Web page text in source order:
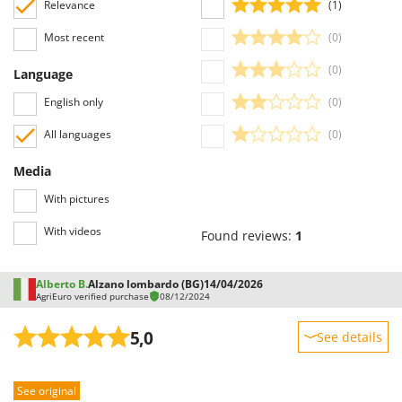
Outdoorchef
P
Paterlini
Philips
Pramac
Prismafood
R
R.G.V.
Rato
Reber
Resto Italia
Relevance
Most recent
Language
English only
All languages
Media
With pictures
With videos
(1)
(0)
(0)
(0)
(0)
Found reviews: 1
Alberto B.Alzano lombardo (BG)14/04/2026
AgriEuro verified purchase 08/12/2024
5,0 See details
Performance
See original